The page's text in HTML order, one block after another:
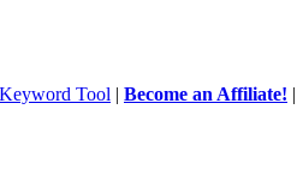
Keyword Tool | Become an Affiliate!